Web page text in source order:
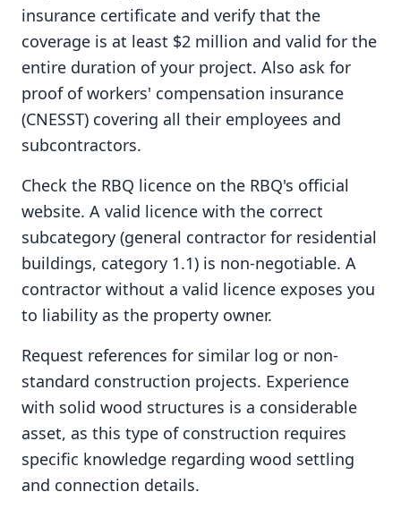
insurance certificate and verify that the
coverage is at least $2 million and valid for the
entire duration of your project. Also ask for
proof of workers' compensation insurance
(CNESST) covering all their employees and
subcontractors.
Check the RBQ licence on the RBQ's official
website. A valid licence with the correct
subcategory (general contractor for residential
buildings, category 1.1) is non-negotiable. A
contractor without a valid licence exposes you
to liability as the property owner.
Request references for similar log or non-
standard construction projects. Experience
with solid wood structures is a considerable
asset, as this type of construction requires
specific knowledge regarding wood settling
and connection details.